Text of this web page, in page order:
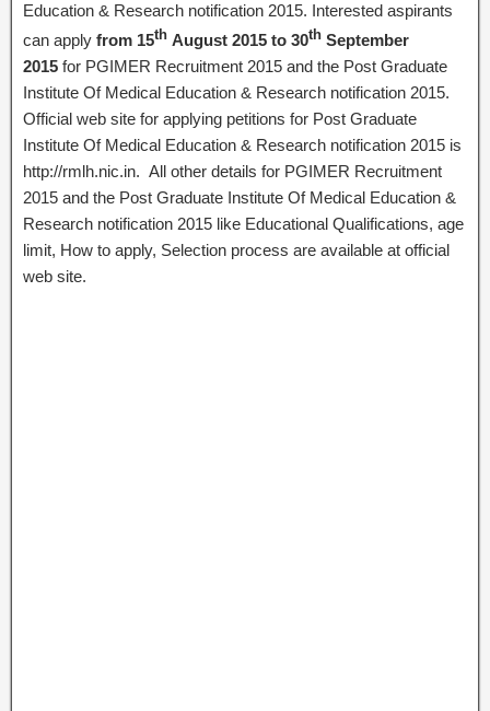
Education & Research notification 2015. Interested aspirants
can apply from 15th August 2015 to 30th September
2015 for PGIMER Recruitment 2015 and the Post Graduate
Institute Of Medical Education & Research notification 2015.
Official web site for applying petitions for Post Graduate
Institute Of Medical Education & Research notification 2015 is
http://rmlh.nic.in. All other details for PGIMER Recruitment
2015 and the Post Graduate Institute Of Medical Education &
Research notification 2015 like Educational Qualifications, age
limit, How to apply, Selection process are available at official
web site.